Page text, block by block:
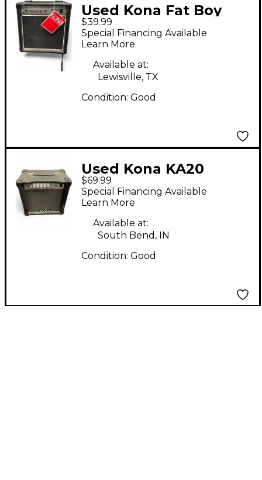
Used Kona Fat Boy
Bass Combo Amp
$39.99
Special Financing Available
Learn More
Available at:
Lewisville, TX
Condition: Good
Used Kona KA20
Guitar Cabinet
$69.99
Special Financing Available
Learn More
Available at:
South Bend, IN
Condition: Good